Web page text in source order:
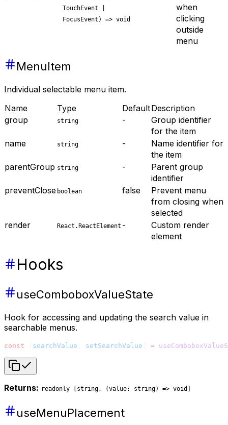
TouchEvent |
FocusEvent) => void
when
clicking
outside
menu
MenuItem
Individual selectable menu item.
Name
Type DefaultDescription
group
string -
Group identifier
for the item
name
string -
Name identifier for
the item
parentGroup string -
Parent group
identifier
preventClose boolean false
Prevent menu
from closing when
selected
render
React.ReactElement -
Custom render
element
Hooks
useComboboxValueState
Hook for accessing and updating the search value in
searchable menus.
const searchValue setSearchValue =
Returns: readonly [string, (value: string) => void]
useMenuPlacement